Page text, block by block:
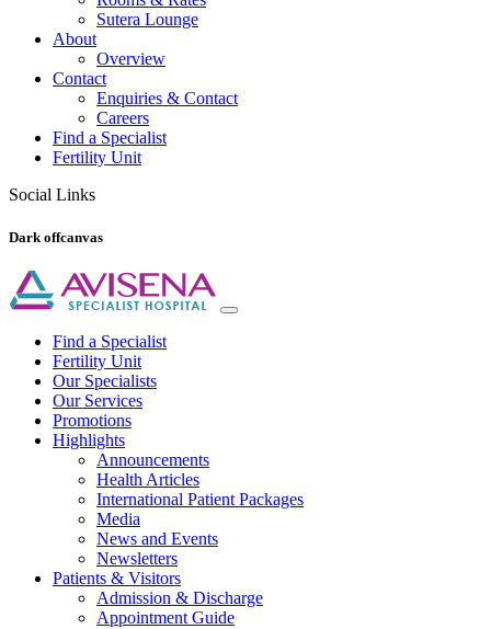
Sutera Lounge
About
Overview
Contact
Enquiries & Contact
Careers
Find a Specialist
Fertility Unit
Social Links
Dark offcanvas
Find a Specialist
Fertility Unit
Our Specialists
Our Services
Promotions
Highlights
Announcements
Health Articles
International Patient Packages
Media
News and Events
Newsletters
Patients & Visitors
Admission & Discharge
Appointment Guide